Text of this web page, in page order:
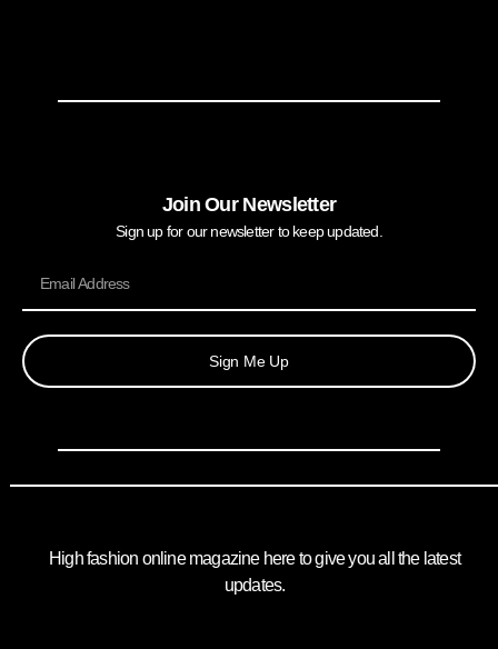
Join Our Newsletter
Sign up for our newsletter to keep updated.
Sign Me Up
High fashion online magazine here to give you all the latest
updates.